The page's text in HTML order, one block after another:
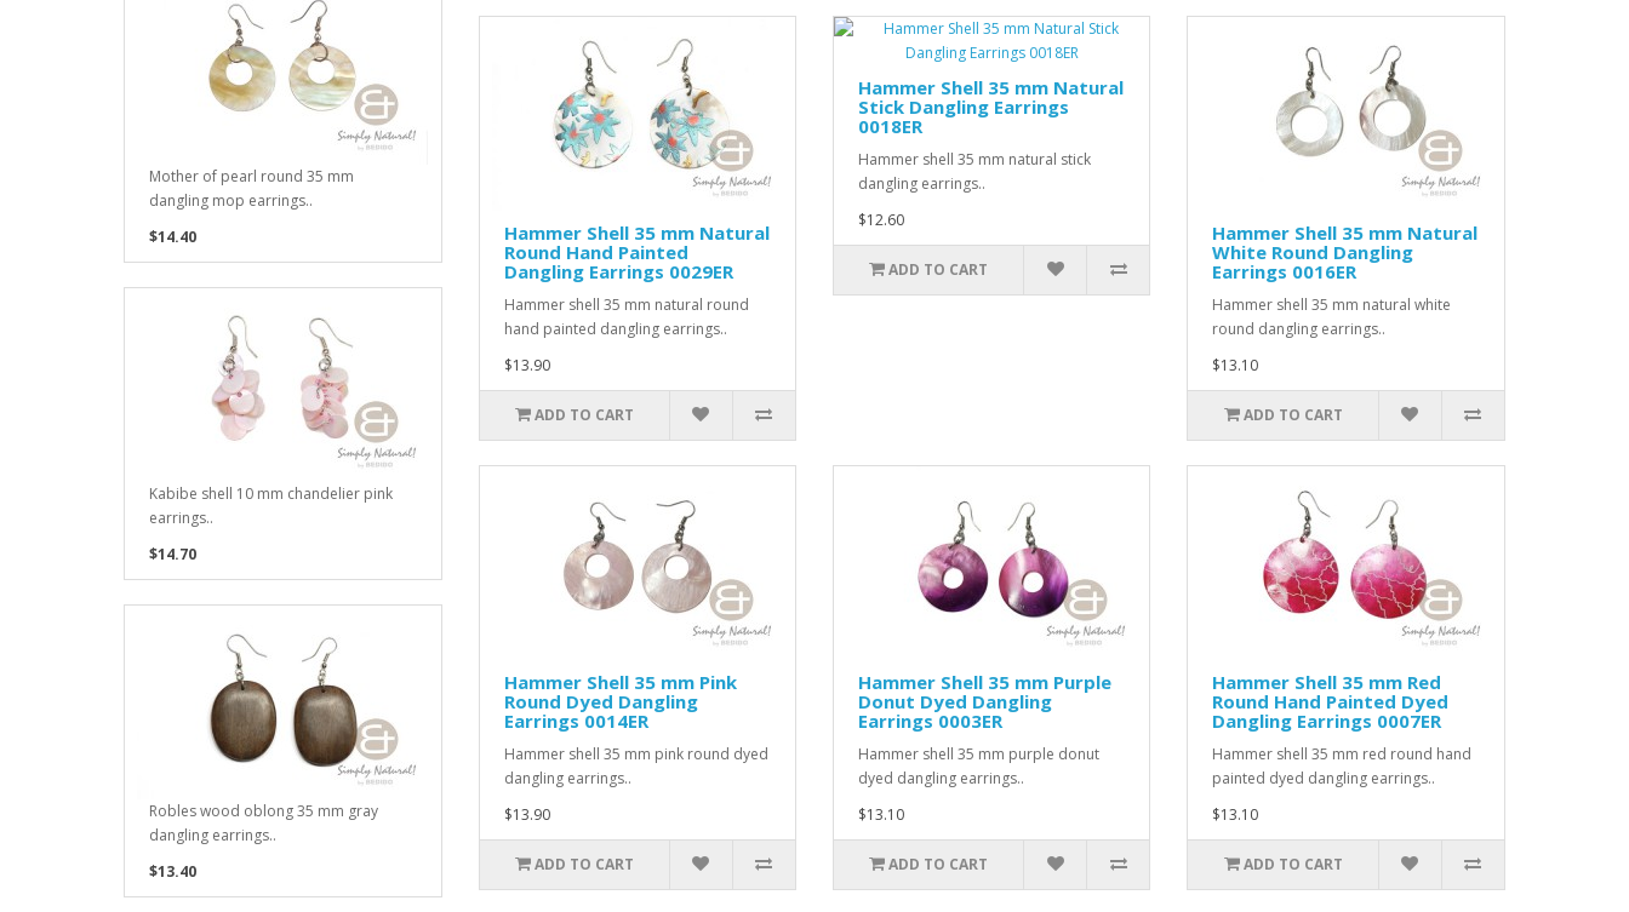
Mother of pearl round 35 mm
dangling mop earrings..
$14.40
Kabibe shell 10 mm chandelier pink
earrings..
$14.70
Robles wood oblong 35 mm gray
dangling earrings..
$13.40
Hammer Shell 35 mm Natural
Round Hand Painted
Dangling Earrings 0029ER
Hammer shell 35 mm natural round
hand painted dangling earrings..
$13.90
ADD TO CART
Hammer Shell 35 mm Natural
Stick Dangling Earrings
0018ER
Hammer shell 35 mm natural stick
dangling earrings..
$12.60
ADD TO CART
Hammer Shell 35 mm Natural
White Round Dangling
Earrings 0016ER
Hammer shell 35 mm natural white
round dangling earrings..
$13.10
ADD TO CART
Hammer Shell 35 mm Pink
Round Dyed Dangling
Earrings 0014ER
Hammer shell 35 mm pink round dyed
dangling earrings..
$13.90
ADD TO CART
Hammer Shell 35 mm Purple
Donut Dyed Dangling
Earrings 0003ER
Hammer shell 35 mm purple donut
dyed dangling earrings..
$13.10
ADD TO CART
Hammer Shell 35 mm Red
Round Hand Painted Dyed
Dangling Earrings 0007ER
Hammer shell 35 mm red round hand
painted dyed dangling earrings..
$13.10
ADD TO CART